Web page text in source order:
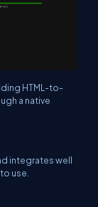
HTML-to-
a native
integrates well
use.